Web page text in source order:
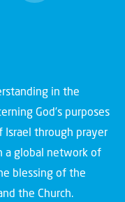
in the
God’s purposes
Israel through prayer
a global network of
blessing of the
the Church.